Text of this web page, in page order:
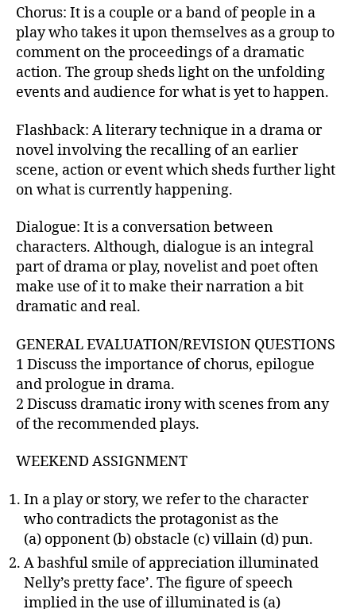
Chorus: It is a couple or a band of people in a
play who takes it upon themselves as a group to
comment on the proceedings of a dramatic
action. The group sheds light on the unfolding
events and audience for what is yet to happen.
Flashback: A literary technique in a drama or
novel involving the recalling of an earlier
scene, action or event which sheds further light
on what is currently happening.
Dialogue: It is a conversation between
characters. Although, dialogue is an integral
part of drama or play, novelist and poet often
make use of it to make their narration a bit
dramatic and real.
GENERAL EVALUATION/REVISION QUESTIONS
1 Discuss the importance of chorus, epilogue
and prologue in drama.
2 Discuss dramatic irony with scenes from any
of the recommended plays.
WEEKEND ASSIGNMENT
In a play or story, we refer to the character
who contradicts the protagonist as the
(a) opponent (b) obstacle (c) villain (d) pun.
A bashful smile of appreciation illuminated
Nelly’s pretty face’. The figure of speech
implied in the use of illuminated is (a)